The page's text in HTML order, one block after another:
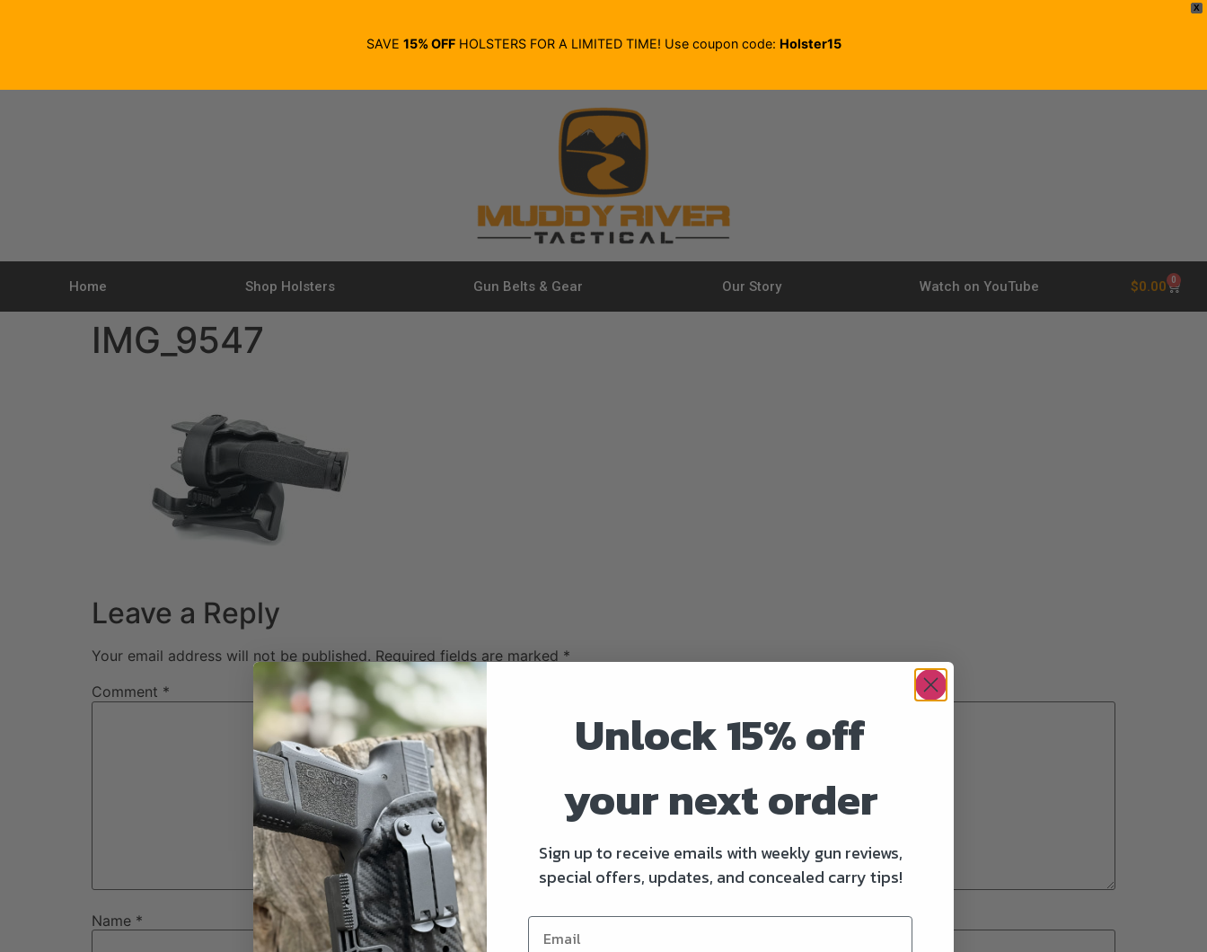
X
SAVE 15% OFFHOLSTERS FOR A LIMITED TIME! Use coupon code: Holster15
Home Shop Holsters Gun Belts & Gear Our Story Watch on YouTube $0.00 0
IMG_9547
Leave a Reply
Your email address will not be published. Required fields are marked *
Comment *
Name *
Unlock 15% off
your next order
Sign up to receive emails with weekly gun reviews,
special offers, updates, and concealed carry tips!